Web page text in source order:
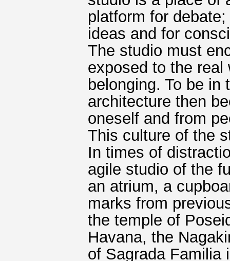
platform for
ideas and for
The studio must
exposed to the
belonging. To be in
architecture then
oneself and from
This culture of the
In times of
agile studio of the
an atrium, a
marks from
the temple of
Havana, the
of Sagrada Familia